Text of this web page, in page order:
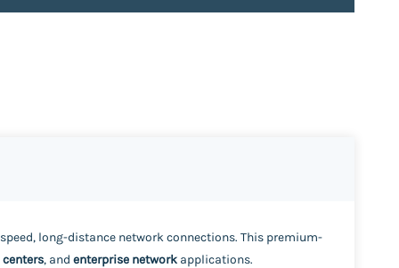
long-distance network connections. This premium-
, and enterprise network applications.